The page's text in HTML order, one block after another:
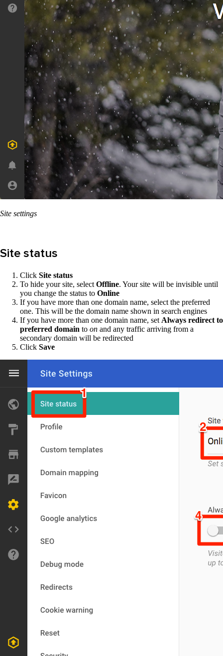
Site settings
Site status
Click Site status
To hide your site, select Offline. Your site will be invisible until
you change the status to Online
If you have more than one domain name, select the preferred
one. This will be the domain name shown in search engines
If you have more than one domain name, set Always redirect to
preferred domain to on and any traffic arriving from a
secondary domain will be redirected
Click Save